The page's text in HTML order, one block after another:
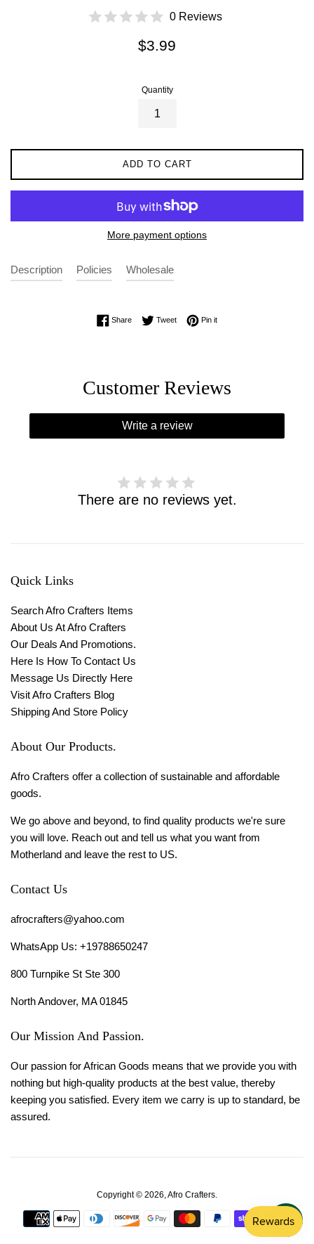
0 Reviews
Regular
$3.99
Quantity
ADD TO CART
More payment options
Description Policies Wholesale
ShareShare on Facebook
TweetTweet on Twitter
Pin itPin on Pinterest
Customer Reviews
Write a review
There are no reviews yet.
Quick Links
Search Afro Crafters Items
About Us At Afro Crafters
Our Deals And Promotions.
Here Is How To Contact Us
Message Us Directly Here
Visit Afro Crafters Blog
Shipping And Store Policy
About Our Products.
Afro Crafters offer a collection of sustainable and affordable
goods.
We go above and beyond, to find quality products we're sure
you will love. Reach out and tell us what you want from
Motherland and leave the rest to US.
Contact Us
afrocrafters@yahoo.com
WhatsApp Us: +19788650247
800 Turnpike St Ste 300
North Andover, MA 01845
Our Mission And Passion.
Our passion for African Goods means that we provide you with
nothing but high-quality products at the best value, thereby
keeping you satisfied. Every item we carry is up to standard, be
assured.
Copyright © 2026,Afro Crafters.
Payment